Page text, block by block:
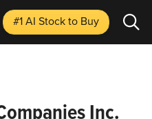
#1 AI Stockto Buy
Inc.